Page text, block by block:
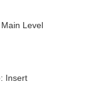
Level
Insert